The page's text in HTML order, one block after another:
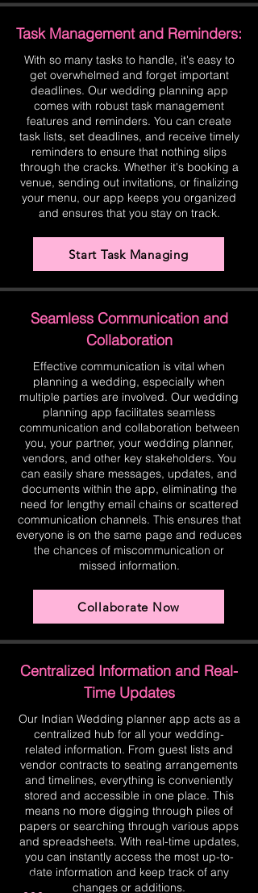
Task Management and Reminders:
With so many tasks to handle, it's easy to
get overwhelmed and forget important
deadlines. Our wedding planning app
comes with robust task management
features and reminders. You can create
task lists, set deadlines, and receive timely
reminders to ensure that nothing slips
through the cracks. Whether it's booking a
venue, sending out invitations, or finalizing
your menu, our app keeps you organized
and ensures that you stay on track.
Start Task Managing
Seamless Communication and
Collaboration
Effective communication is vital when
planning a wedding, especially when
multiple parties are involved. Our wedding
planning app facilitates seamless
communication and collaboration between
you, your partner, your wedding planner,
vendors, and other key stakeholders. You
can easily share messages, updates, and
documents within the app, eliminating the
need for lengthy email chains or scattered
communication channels. This ensures that
everyone is on the same page and reduces
the chances of miscommunication or
missed information.
Collaborate Now
Centralized Information and Real-
Time Updates
Our Indian Wedding planner app acts as a
centralized hub for all your wedding-
related information. From guest lists and
vendor contracts to seating arrangements
and timelines, everything is conveniently
stored and accessible in one place. This
means no more digging through piles of
papers or searching through various apps
and spreadsheets. With real-time updates,
you can instantly access the most up-to-
date information and keep track of any
changes or additions.